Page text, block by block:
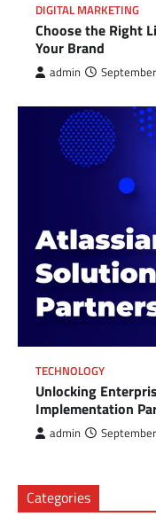
DIGITAL MARKETING
Choose the Right
Your Brand
admin
TECHNOLOGY
Unlocking
Implementation
admin
Categories